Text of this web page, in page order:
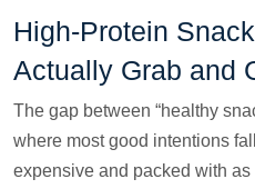
High-Protein
Actually Grab and
The gap between “healthy
where most good intentions
expensive and packed with as